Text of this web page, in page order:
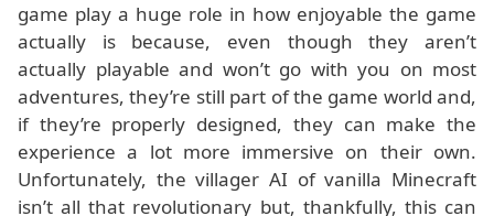
game play a huge role in how enjoyable the game
actually is because, even though they aren’t
actually playable and won’t go with you on most
adventures, they’re still part of the game world and,
if they’re properly designed, they can make the
experience a lot more immersive on their own.
Unfortunately, the villager AI of vanilla Minecraft
isn’t all that revolutionary but, thankfully, this can